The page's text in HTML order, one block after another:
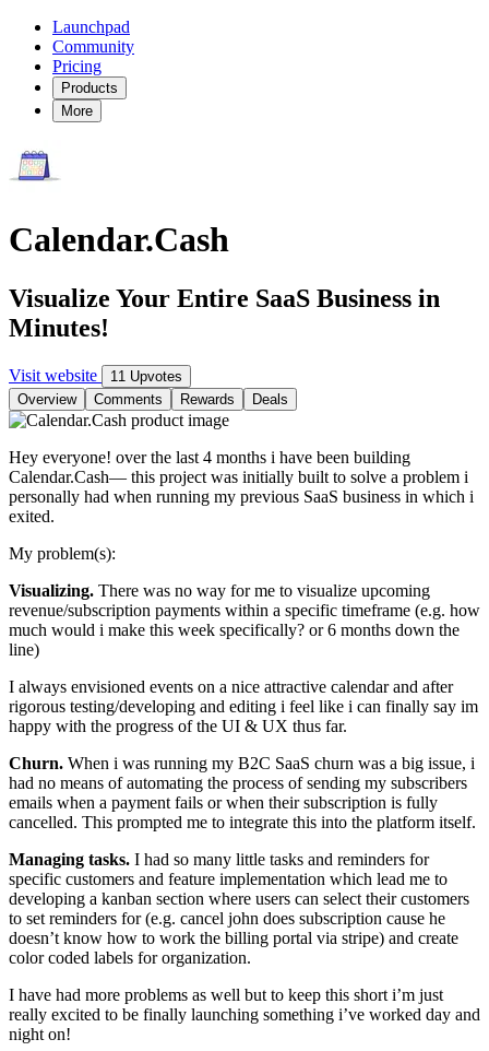
Launchpad
Community
Pricing
Products
More
Calendar.Cash
Visualize Your Entire SaaS Business in
Minutes!
Visit website
11 Upvotes
Overview
Comments Rewards Deals
Hey everyone! over the last 4 months i have been building
Calendar.Cash— this project was initially built to solve a problem i
personally had when running my previous SaaS business in which i
exited.
My problem(s):
Visualizing. There was no way for me to visualize upcoming
revenue/subscription payments within a specific timeframe (e.g. how
much would i make this week specifically? or 6 months down the
line)
I always envisioned events on a nice attractive calendar and after
rigorous testing/developing and editing i feel like i can finally say im
happy with the progress of the UI & UX thus far.
Churn. When i was running my B2C SaaS churn was a big issue, i
had no means of automating the process of sending my subscribers
emails when a payment fails or when their subscription is fully
cancelled. This prompted me to integrate this into the platform itself.
Managing tasks. I had so many little tasks and reminders for
specific customers and feature implementation which lead me to
developing a kanban section where users can select their customers
to set reminders for (e.g. cancel john does subscription cause he
doesn’t know how to work the billing portal via stripe) and create
color coded labels for organization.
I have had more problems as well but to keep this short i’m just
really excited to be finally launching something i’ve worked day and
night on!